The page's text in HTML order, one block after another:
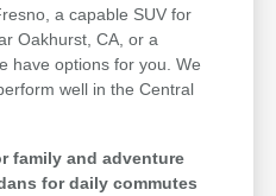
a capable SUV for
Oakhurst, CA, or a
have options for you. We
well in the Central
family and adventure
for daily commutes